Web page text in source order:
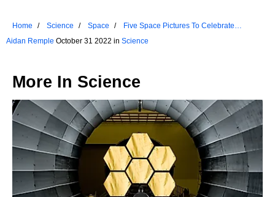
Home Science Space
Five Space Pictures To Celebrate
Halloween
Aidan Remple October 31 2022 in Science
More In Science